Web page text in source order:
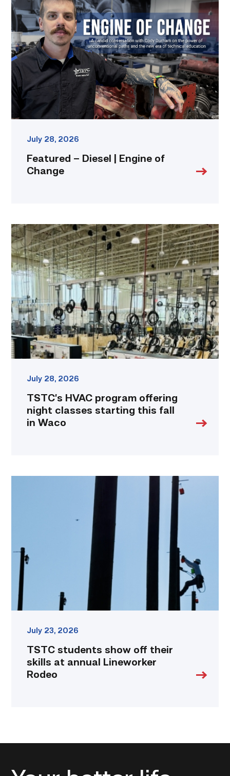
Diesel
|
Engine
of
Change
link
July 28, 2026
Featured – Diesel | Engine of
Change
TSTC’s
HVAC
program
offering
night
starting
this
fall
in
Waco
link
July 28, 2026
TSTC’s HVAC program offering
night classes starting this fall
in Waco
annual
Lineworker
Rodeo
link
July 23, 2026
TSTC students show off their
skills at annual Lineworker
Rodeo